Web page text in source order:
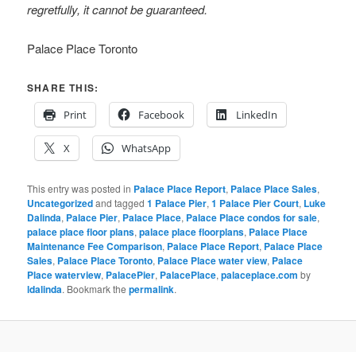
regretfully, it cannot be guaranteed.
Palace Place Toronto
SHARE THIS:
Print
Facebook LinkedIn
X WhatsApp
This entry was posted in Palace Place Report, Palace Place Sales,
Uncategorizedand tagged1 Palace Pier,1 Palace Pier Court, Luke
Dalinda, Palace Pier, Palace Place, Palace Place condos for sale,
palace place floor plans,palace place floorplans, Palace Place
Maintenance Fee Comparison, Palace Place Report, Palace Place
Sales, Palace Place Toronto, Palace Place water view, Palace
Place waterview, PalacePier, PalacePlace,palaceplace.com by
ldalinda. Bookmark thepermalink.